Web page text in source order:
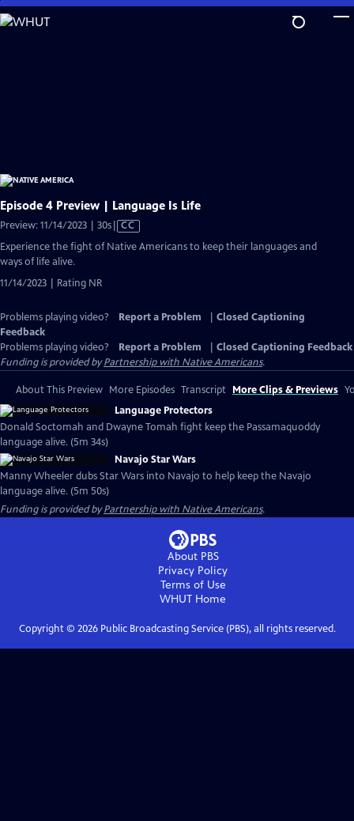
Skip
to
Episode 4 Preview | Language Is Life
Preview: 11/14/2023 | 30sVideo
has
CC
Experience the fight of Native Americans to keep their languages and
ways of life alive.
11/14/2023 | Rating NR
Problems playing video? Report a Problem
Closed Captioning
Feedback
Problems playing video?
Report a Problem
Closed Captioning Feedback
Funding is provided byPartnership with Native Americans.
About This Preview More Episodes Transcript More Clips & Previews
Language Protectors
Donald Soctomah and Dwayne Tomah fight keep the Passamaquoddy
language alive. (5m 34s)
Navajo Star Wars
Manny Wheeler dubs Star Wars into Navajo to help keep the Navajo
language alive. (5m 50s)
Funding is provided byPartnership with Native Americans.
About PBS
Privacy Policy
Terms of Use
WHUT Home
Copyright © 2026Public Broadcasting Service (PBS), all rights reserved.